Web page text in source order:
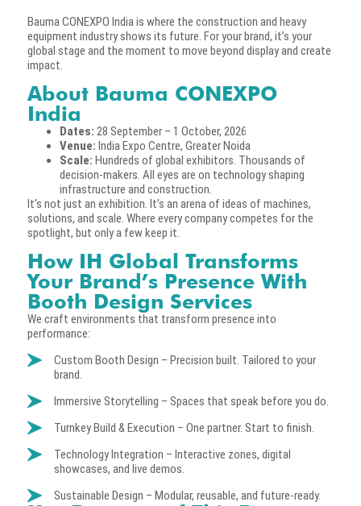
Bauma CONEXPO India is where the construction and heavy
equipment industry shows its future. For your brand, it’s your
global stage and the moment to move beyond display and create
impact.
About Bauma CONEXPO
India
Dates: 28 September – 1 October, 2026
Venue: India Expo Centre, Greater Noida
Scale: Hundreds of global exhibitors. Thousands of
decision-makers. All eyes are on technology shaping
infrastructure and construction.
It’s not just an exhibition. It’s an arena of ideas of machines,
solutions, and scale. Where every company competes for the
spotlight, but only a few keep it.
How IH Global Transforms
Your Brand’s Presence With
Booth Design Services
We craft environments that transform presence into
performance:
Custom Booth Design – Precision built. Tailored to your
brand.
Immersive Storytelling – Spaces that speak before you do.
Turnkey Build & Execution – One partner. Start to finish.
Technology Integration – Interactive zones, digital
showcases, and live demos.
Sustainable Design – Modular, reusable, and future-ready.